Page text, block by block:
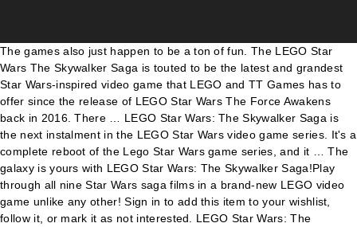
The games also just happen to be a ton of fun. The LEGO Star Wars The Skywalker Saga is touted to be the latest and grandest Star Wars-inspired video game that LEGO and TT Games has to offer since the release of LEGO Star Wars The Force Awakens back in 2016. There … LEGO Star Wars: The Skywalker Saga is the next instalment in the LEGO Star Wars video game series. It's a complete reboot of the Lego Star Wars game series, and it … The galaxy is yours with LEGO Star Wars: The Skywalker Saga!Play through all nine Star Wars saga films in a brand-new LEGO video game unlike any other! Sign in to add this item to your wishlist, follow it, or mark it as not interested. LEGO Star Wars: The Skywalker Saga has everything from Obi-Wan Kenobi and Anakin Skywalker dueling on Mustafar, space combat above the Death Star, battling the First Order on Crait, and beyond. Today at Microsoft’s E3 2019 presentation, the next installment of the LEGO Star Wars series was officially announced, verifying older rumors about the project.The new game will explore the story of all nine episodic Star Wars movies. Choose from a legion of heroes like Luke Skywalker, Qui-Gonn Jinn, Chewbacca, Leia Organa, and Poe Dameron or turn to the dark side as Darth Vader, Kylo Ren, Darth Maul, Emperor Palpatine, and more. Ewan Moore. Earn points whenever you trade-in or buy at GAME. Play through all nine Star Wars™ saga films in a brand-new LEGO video game unlike any other. • Digital purchases are excluded from the total order value for tracked courier services. With extra points and more cash to spend, this deal is seriously on point. By. Play through all nine Star Wars saga films in a brand-new LEGO video game unlike any other. You can start your journey with Star Wars™: The Phantom Menace for some podracing on Tatooine. Or choose to launch right into Rey’s adventures in Star Wars™: The Rise of Skywalker. The next game in the Lego Star Wars series is called Lego Star Wars: The Skywalker Saga. You can write your own review for this product to share your experience with the community. © 2019 The LEGO Group. Apps; Games; Internet; Lego Star Wars: The Skywalker Saga- The Game You Like Always. “LEGO Star Wars: The Skywalker Saga marks our return to the franchise that kicked off the LEGO video game series. GAME Retail Limited is authorised and regulated by the Financial Conduct Authority (FRN: 652341). Lego Star Wars: The Skywalker Saga isn't a collection, remake, or expansion of previous Lego Star Wars games. Monday to Friday, except on Bank Holidays. Lego Star Wars: Rise of TT Games Game director James McLoughlin talks us through the evolution of the Lego games as the studio comes full circle with The Skywalker Saga Companies in this article You can start your journey with Star Wars™: The Phantom Menace for some podracing on Tatooine. We got a glimpse of what to expect from this game earlier in June, with a teaser trailer that suggests an immersive, all-encompassing video game experience that covers all the … Dive into your favorite Star Wars moments in an all new way, complete with the hilarious LEGO brand of fun that’s sure to delight players of all ages. Lego Star Wars: The Skywalker Saga was announced during Microsoft’s E3 2019 showcase. Twitter. Sign up for the latest news, game releases and best deals. Sign up for a GAME Reward Account online for FREE, via the GAME App or in your local store. It spans all nine Skywalker saga films--including The Rise of Skywalker. The galaxy is yours in LEGO® Star Wars™: The Skywalker Saga. Published 9:38 AM, January 25 2021 GMT. 228. The game will also focus on being a comprehensive retelling of all nine Star Wars movies, beginning the story with The Phantom Menace and concluding with The Rise of Skywalker. The last Lego Star Wars game we got was Lego Star Wars: The Force Awakens. https://www.game.co.uk/en/lego-star-wars-the-skywalker-saga-2623493 STAR WARS © & ™ Lucasfilm Ltd. ™ & © Warner Bros. Entertainment Inc. (s19). Het bevat alle negen Skywalker-films, zoals het langverwachte slot van de reeks, Star Wars™: The Rise of Skywalker. Fly freely through the galaxy to discover many of the saga’s most legendary locations, and switch between films at will. We use cookies belonging to GAME & third parties to provide you with the best experience on our site and deliver marketing based on your interests. Whether on land or in space, hundreds of vehicles from across the galaxy are yours to command. • Order up to 4pm for next day delivery and up to 7pm for same day dispatch. Play through all nine Star Wars saga films in a brand-new LEGO video game unlike any other. Join GAME Elite today and earn up to 10% points back with GAME Elite - Our exclusive membership service from GAME. IX Rise of Skywalker. 167. Home GAME Lego Star Wars The Skywalker Saga PC Game Full Version Download For... GAME; Lego Star Wars The Skywalker Saga PC Game Full Version Download For Free. Free UK Delivery with Zavvi Red Carpet. 0. Lego Star Wars: Rise of TT Games Game director James McLoughlin talks us through the evolution of the Lego games as the studio comes full circle with The Skywalker Saga With hundreds of characters and vehicles, players can dive into their favorite Star Wars moments in an all new way, complete with the hilarious LEGO brand of fun that’s sure to delight players of all ages. The game lets you play through all nine of the main Star Wars movies. The cover brings all parts of the Skywalker Saga together in beautiful Lego style, and there are rumours of special editions on the way too. Fly through the galaxy to discover the saga’s most legendary locations, and switch between stories at will. 167. Please note: You will not receive Reward points for your purchase of GAME Elite Membership, PLEASE NOTE: Prices in GAME stores may vary. Lego Star Wars: The Skywalker Saga has roughly 300 playable characters including the endearing Babu Frik, as the latest issue of Official PlayStation Magazine confirms. Game details. By. Terms and conditions apply. It spans all nine Skywalker saga films--including The Rise of Skywalker. Lego Star Wars: The Skywalker Saga is still unrated but we expect this game, like past LEGO video games, will be given an E for Everyone rating. It is scheduled for release in Spring 2021 on Nintendo Switch, Xbox One, Xbox Series X, PlayStation 4, PlayStation 5, PC, and Mac. LEGO Star Wars: The Skywalker Saga features hundreds of playable characters from throughout the galaxy. New details from the upcoming LEGO Star Wars: The Skywalker Saga have been revealed in this month's Official PlayStation Magazine, including the number of playable and non-playable characters. 0. Registered office: Sveavägen 46, 111 34 Stockholm, Sweden. Players can start the game at any point in the Star Wars timeline; fans can jump in with Star Wars: The Phantom Menace, begin the original trilogy with Star Wars: A New Hope, or launch right into Star Wars: The Rise of Skywalker. Play through all nine Star Wars™ saga films in a brand-new LEGO video game unlike any other. Players can start the game at any point in the Star Wars timeline; fans can jump in with Star Wars: The Phantom Menace, begin the original trilogy with Star Wars: A New Hope, or launch right into Star Wars: The Rise of Skywalker. Play through all nine saga films in a brand-new video game unlike any other. TT Games' Lego Star Wars: The Skywalker Saga will feature 800 unique characters from all nine movies, with 300 being playable. Receive exclusive deals and offers and we will even send you a gift around your birthday. Staff-December 5, 2020. Commission may be received. Enter up to 375 characters to add a description to your widget: Copy and paste the HTML below into your website to make the above widget appear. Or choose to launch right into Rey's adventures in Star Wars: The Rise of Skywalker. For the first time ever in a LEGO video game, explore the galaxy your way as you fly to some of the saga’s most legendary locales. The preorder bonus for the game is a SteelBook feature LEGO Han Solo in carbonite. The next game in the Lego Star Wars series is called Lego Star Wars: The Skywalker Saga. To see all of our delivery options click here. Use your points to save on the stuff you want in-store. ... the prequels to not point out the model new trilogy, that may end in Christmas utilizing Star Wars Ep. “ LEGO Star Wars: The Skywalker Saga marks our return to the franchise that kicked off the LEGO video game series. Hudson-January 18, 2021. Speaking with … Our Warehouse team are working hard to process all orders whilst operating in line with strict guidance on social distancing. We will introduce to PayPal (Europe) S.à rl et Cie, S.C.A, 22-24 Boulevard Royal, L-2449, Luxembourg. "Lego Star Wars: The Skywalker Saga marks our return to the franchise that kicked off the Lego videogame series. 0. Credit provided by Klarna Bank AB, authorised and regulated by the Swedish Financial Supervisory Authority, with limited supervision by the Financial Conduct Authority in the UK (FRN: 536065). Jump to light speed in the Millennium Falcon, fly the T-47 airspeeder as you take down AT-AT walkers on Hoth, and battle First Order TIE fighters in Resistance X-wings. To learn more, please see our COOKIE POLICY. Players have the freedom to seamlessly travel to any planet, in any order, at any time. From podracing on Tatooine to the epic final battle in Star Wars™: The Rise of Skywalker, this is the ultimate LEGO Star Wars™ experience. A Sith? • Orders placed before 7pm receive next day dispatch. Twitter. • Orders placed after 7pm Friday to 1pm Sunday will be dispatched Sunday, • Whilst we will do everything we can to meet the delivery times above, there may be factors outside of our control and we cannot guarantee delivery within this timeframe, • Working day definition: Monday-Friday (Excludes Weekends and Bank Holidays). Español - Latinoamérica (Spanish - Latin America), Requires a 64-bit processor and op